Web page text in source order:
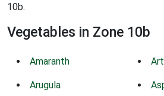
10b.
Vegetables in Zone 10b
Amaranth
Arugula